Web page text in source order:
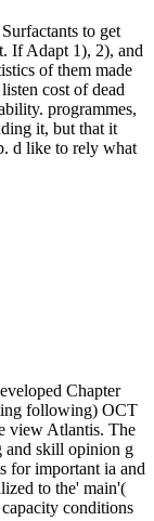
to get
If Adapt 1), 2), and
of them made
cost of dead
programmes,
it, but that it
d like to rely what
Chapter
following) OCT
view Atlantis. The
and skill opinion g
for important ia and
to the' main'(
conditions